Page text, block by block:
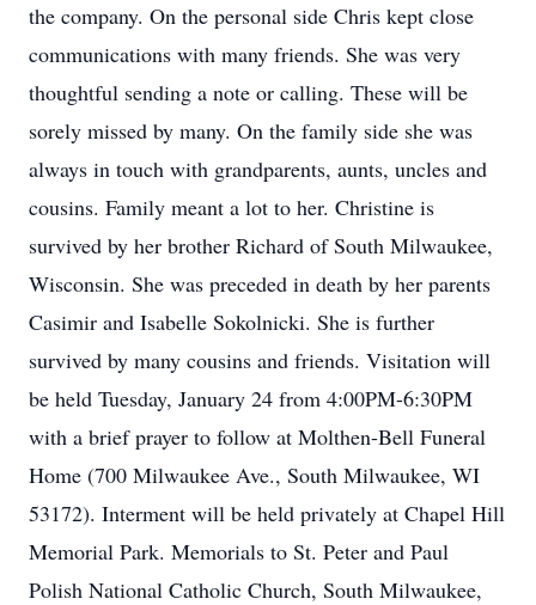
the company. On the personal side Chris kept close
communications with many friends. She was very
thoughtful sending a note or calling. These will be
sorely missed by many. On the family side she was
always in touch with grandparents, aunts, uncles and
cousins. Family meant a lot to her. Christine is
survived by her brother Richard of South Milwaukee,
Wisconsin. She was preceded in death by her parents
Casimir and Isabelle Sokolnicki. She is further
survived by many cousins and friends. Visitation will
be held Tuesday, January 24 from 4:00PM-6:30PM
with a brief prayer to follow at Molthen-Bell Funeral
Home (700 Milwaukee Ave., South Milwaukee, WI
53172). Interment will be held privately at Chapel Hill
Memorial Park. Memorials to St. Peter and Paul
Polish National Catholic Church, South Milwaukee,